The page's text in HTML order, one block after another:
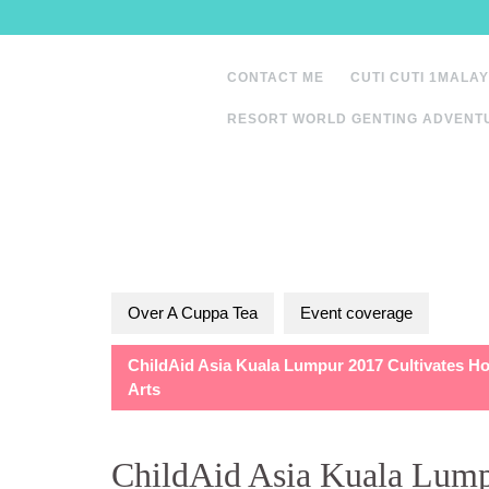
to
CONTACT ME CUTI CUTI
RESORT WORLD GENTING
Over A Cuppa Tea Event coverage
ChildAid Asia Kuala Lumpur 2017 Cultivates
Arts
ChildAid Asia Kuala